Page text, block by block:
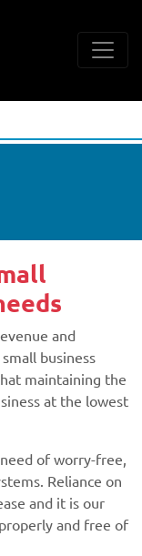
and
business
maintaining the
at the lowest
of worry-free,
Reliance on
and it is our
and free of